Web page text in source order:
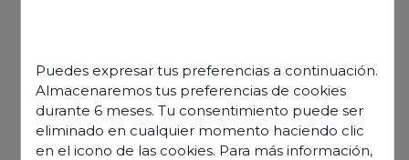
Puedes expresar tus preferencias a continuación.
Almacenaremos tus preferencias de cookies
durante 6 meses. Tu consentimiento puede ser
eliminado en cualquier momento haciendo clic
en el icono de las cookies. Para más información,